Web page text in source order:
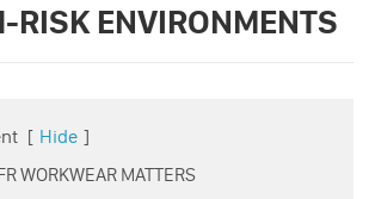
RISK ENVIRONMENTS
[ Hide ]
WORKWEAR MATTERS